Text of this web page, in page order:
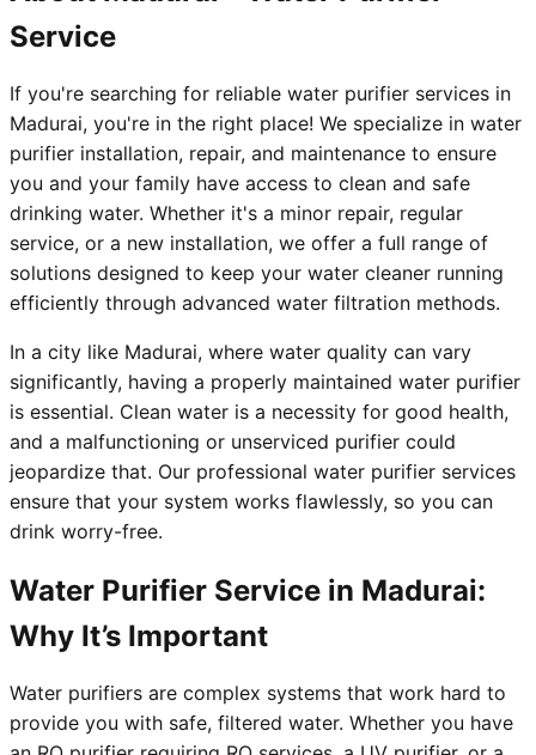
Service
If you're searching for reliable water purifier services in
Madurai, you're in the right place! We specialize in water
purifier installation, repair, and maintenance to ensure
you and your family have access to clean and safe
drinking water. Whether it's a minor repair, regular
service, or a new installation, we offer a full range of
solutions designed to keep your water cleaner running
efficiently through advanced water filtration methods.
In a city like Madurai, where water quality can vary
significantly, having a properly maintained water purifier
is essential. Clean water is a necessity for good health,
and a malfunctioning or unserviced purifier could
jeopardize that. Our professional water purifier services
ensure that your system works flawlessly, so you can
drink worry-free.
Water Purifier Service in Madurai:
Why It’s Important
Water purifiers are complex systems that work hard to
provide you with safe, filtered water. Whether you have